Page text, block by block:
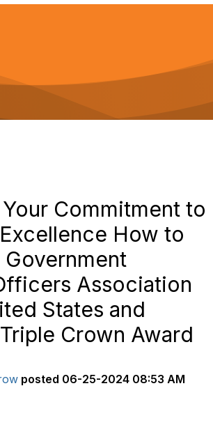
Commitment to
How to
Association
States and
Triple Crown Award
posted 06-25-2024 08:53 AM